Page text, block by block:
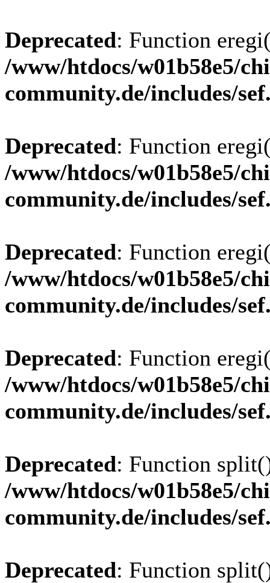
Deprecated: Function
/www/htdocs/w01b58e5/
community.de/includes/
Deprecated: Function
/www/htdocs/w01b58e5/
community.de/includes/
Deprecated: Function
/www/htdocs/w01b58e5/
community.de/includes/
Deprecated: Function
/www/htdocs/w01b58e5/
community.de/includes/
Deprecated: Function
/www/htdocs/w01b58e5/
community.de/includes/
Deprecated: Function